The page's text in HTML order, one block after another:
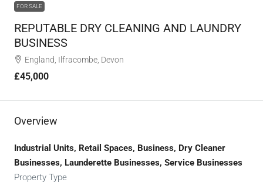
FOR SALE
REPUTABLE DRY CLEANING AND LAUNDRY
BUSINESS
England, Ilfracombe, Devon
£45,000
Overview
Industrial Units, Retail Spaces, Business, Dry Cleaner
Businesses, Launderette Businesses, Service Businesses
Property Type